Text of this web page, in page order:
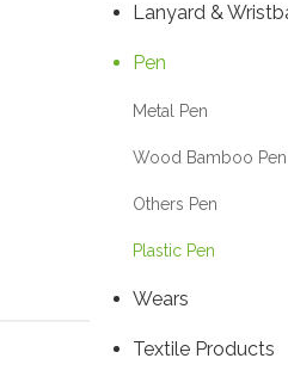
Lanyard &
Pen
Metal Pen
Wood Bamboo Pen
Others Pen
Plastic Pen
Wears
Textile Products